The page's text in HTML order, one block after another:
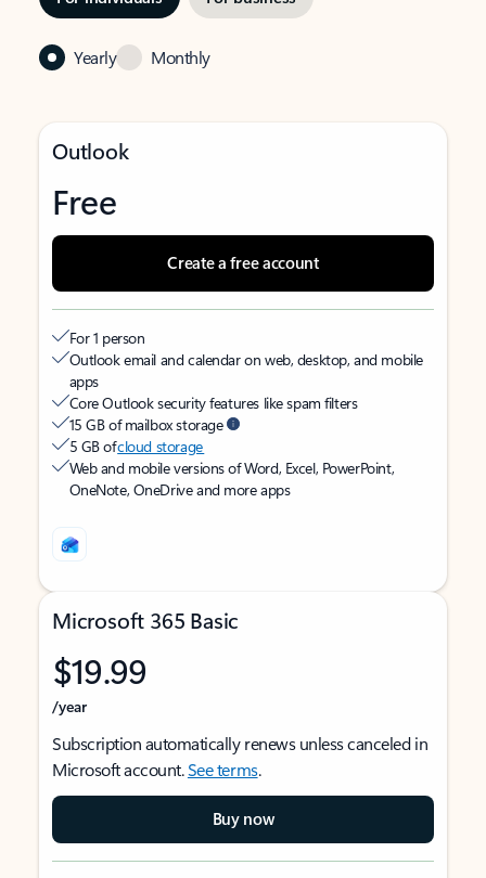
Yearly Monthly
Outlook
Free
Create a free account
For 1 person
Outlook email and calendar on web, desktop, and mobile
apps
Core Outlook security features like spam filters
15 GB of mailbox storage
5 GB ofcloud storage
Web and mobile versions of Word, Excel, PowerPoint,
OneNote, OneDrive and more apps
Microsoft 365 Basic
$19.99
/year
Subscription automatically renews unless canceled in
Microsoft account.See terms.
Buy now